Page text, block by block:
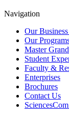
Navigation
Our
Our
Master
Student
Faculty &
Enterprises
Brochures
Contact Us